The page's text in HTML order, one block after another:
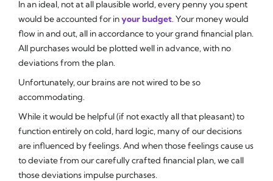
In an ideal, not at all plausible world, every penny you spent
would be accounted for inyour budget. Your money would
flow in and out, all in accordance to your grand financial plan.
All purchases would be plotted well in advance, with no
deviations from the plan.
Unfortunately, our brains are not wired to be so
accommodating.
While it would be helpful (if not exactly all that pleasant) to
function entirely on cold, hard logic, many of our decisions
are influenced byfeelings. And when those feelings cause us
to deviate from our carefully crafted financial plan, we call
those deviations impulse purchases.